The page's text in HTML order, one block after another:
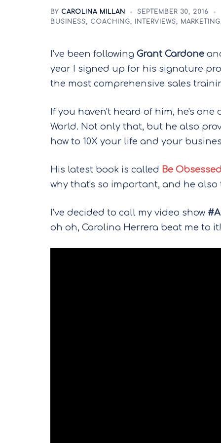
BY CAROLINA MILLAN
SEPTEMBER 30, 2016
BUSINESS, COACHING, INTERVIEWS, MARKETING
I've been following Grant Cardone
year I signed up for his signature
the most comprehensive sales
If you haven't heard of him, he's
World. Not only that, but he also
how to 10X your life and your
His latest book is called Be
why that's so important, and he
I've decided to call my video show
oh oh, Carolina Herrera beat me to it!